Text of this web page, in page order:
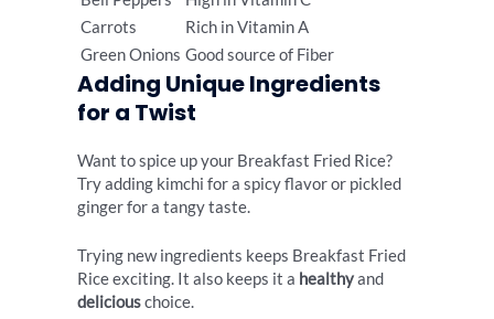
Carrots
Rich in Vitamin A
Green Onions Good source of Fiber
Adding Unique Ingredients
for a Twist
Want to spice up your Breakfast Fried Rice?
Try adding kimchi for a spicy flavor or pickled
ginger for a tangy taste.
Trying new ingredients keeps Breakfast Fried
Rice exciting. It also keeps it a healthyand
deliciouschoice.